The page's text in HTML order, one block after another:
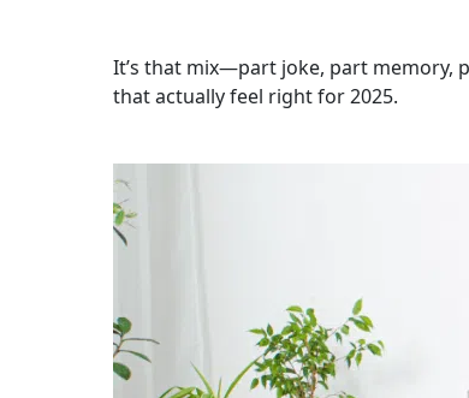
It’s that mix—part joke, part memory,
that actually feel right for 2025.